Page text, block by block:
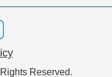
Reserved.